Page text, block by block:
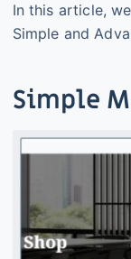
In this article,
Simple and
Simple